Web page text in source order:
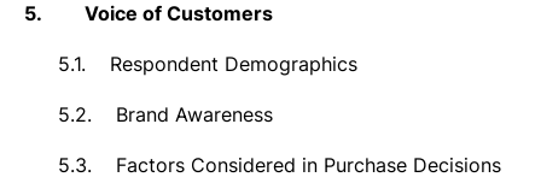
5. Voice of Customers
5.1. Respondent Demographics
5.2. Brand Awareness
5.3. Factors Considered in Purchase Decisions